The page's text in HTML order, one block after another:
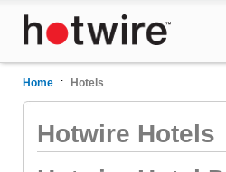
Home : Hotels
Hotwire Hotels